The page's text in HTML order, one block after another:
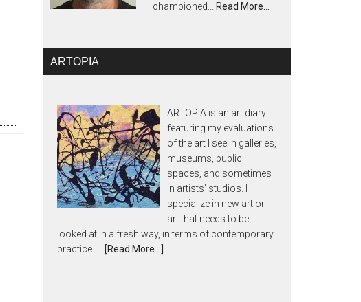
championed...
Read More…
ARTOPIA
ARTOPIA is an art diary
featuring my evaluations
of the art I see in galleries,
museums, public
spaces, and sometimes
in artists' studios. I
specialize in new art or
art that needs to be
looked at in a fresh way, in terms of contemporary
practice. …
[Read More...]